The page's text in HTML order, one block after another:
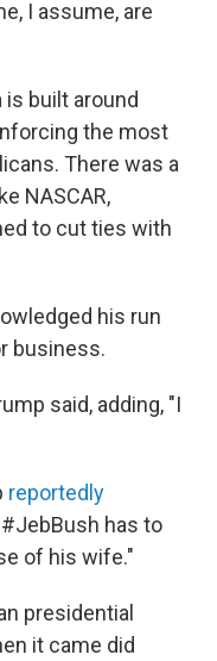
I assume, are
built around
the most
There was a
NASCAR,
to cut ties with
his run
business.
said, adding, "I
reportedly
has to
of his wife."
presidential
it came did